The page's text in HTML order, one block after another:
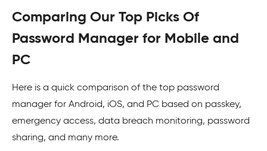
Comparing Our Top Picks Of
Password Manager for Mobile and
PC
Here is a quick comparison of the top password
manager for Android, iOS, and PC based on passkey,
emergency access, data breach monitoring, password
sharing, and many more.